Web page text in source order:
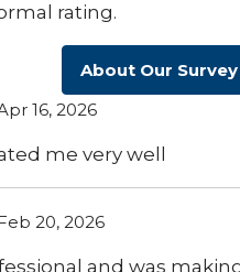
rating.
About Our Survey
16, 2026
me very well
20, 2026
and was